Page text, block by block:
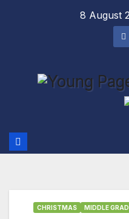
8 August
CHRISTMAS MIDDLE